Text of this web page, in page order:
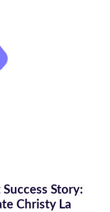
Story:
Christy La